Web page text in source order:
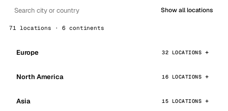
Show all locations
71 locations · 6 continents
Europe 32 LOCATIONS
North America 16 LOCATIONS
Asia 15 LOCATIONS